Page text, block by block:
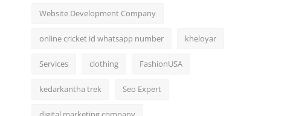
Website Development Company
online cricket id whatsapp number kheloyar
Services clothing FashionUSA
kedarkantha trek Seo Expert